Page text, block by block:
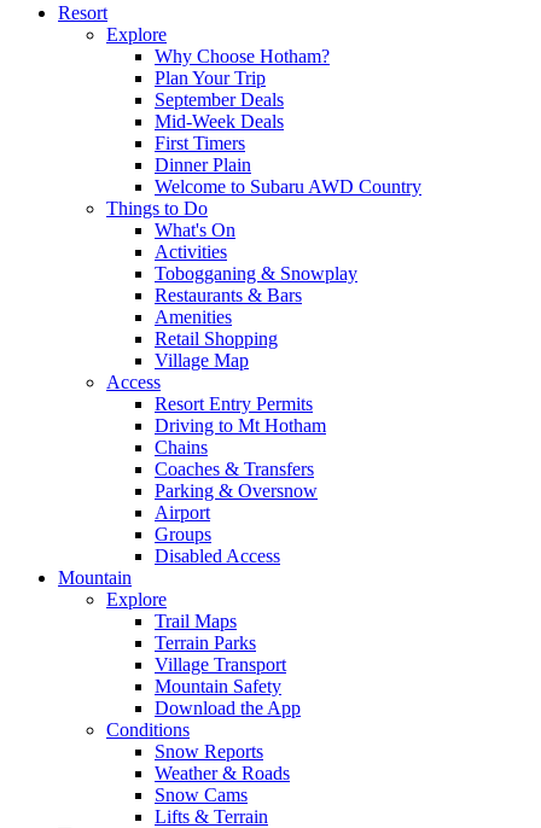
Resort
Explore
Why Choose Hotham?
Plan Your Trip
September Deals
Mid-Week Deals
First Timers
Dinner Plain
Welcome to Subaru AWD Country
Things to Do
What's On
Activities
Tobogganing & Snowplay
Restaurants & Bars
Amenities
Retail Shopping
Village Map
Access
Resort Entry Permits
Driving to Mt Hotham
Chains
Coaches & Transfers
Parking & Oversnow
Airport
Groups
Disabled Access
Mountain
Explore
Trail Maps
Terrain Parks
Village Transport
Mountain Safety
Download the App
Conditions
Snow Reports
Weather & Roads
Snow Cams
Lifts & Terrain